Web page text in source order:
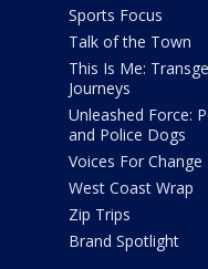
Sports Focus
Talk of the Town
This Is Me:
Journeys
Unleashed Force:
and Police Dogs
Voices For Change
West Coast Wrap
Zip Trips
Brand Spotlight